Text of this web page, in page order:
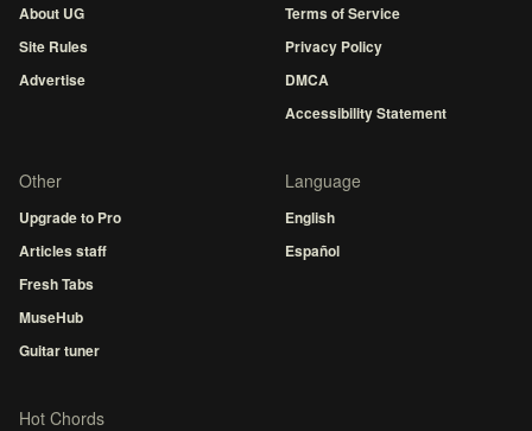
About UG
Site Rules
Advertise
Terms of Service
Privacy Policy
DMCA
Accessibility Statement
Other
Upgrade to Pro
Articles staff
Fresh Tabs
MuseHub
Guitar tuner
Language
English
Español
Hot Chords